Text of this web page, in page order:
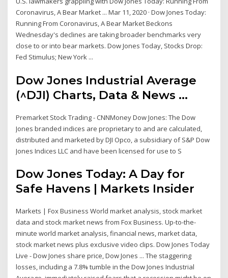
Coronavirus, A Bear Market ... Mar 11, 2020 · Dow Jones Today:
Running From Coronavirus, A Bear Market Beckons
Wednesday's declines are taking broader benchmarks very
close to or into bear markets. Dow Jones Today, Stocks Drop:
Fed Stimulus; New York ...
Dow Jones Industrial Average
(^DJI) Charts, Data & News ...
Premarket Stock Trading - CNNMoney Dow Jones: The Dow
Jones branded indices are proprietary to and are calculated,
distributed and marketed by DJI Opco, a subsidiary of S&P Dow
Jones Indices LLC and have been licensed for use to S
Dow Jones Today: A Day for
Safe Havens | Markets Insider
Markets | Fox Business World market analysis, stock market
data and stock market news from Fox Business. Up-to-the-
minute world market analysis, financial news, market data,
stock market news plus exclusive video clips. Dow Jones Today
Live - Dow Jones share price, Dow Jones ... The staggering
losses, including a 7.8% tumble in the Dow Jones Industrial